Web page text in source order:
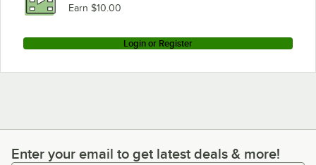
Earn $10.00
Login or Register
Enter your email to get latest deals & more!
Enter your email to get latest deals & more!